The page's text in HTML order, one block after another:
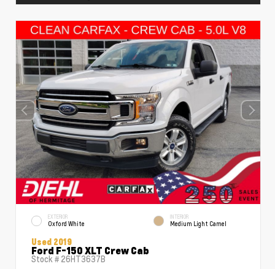
EXTERIOR
Oxford White
INTERIOR
Medium Light Camel
Used 2019
Ford F-150 XLT Crew Cab
Stock # 26HT3637B